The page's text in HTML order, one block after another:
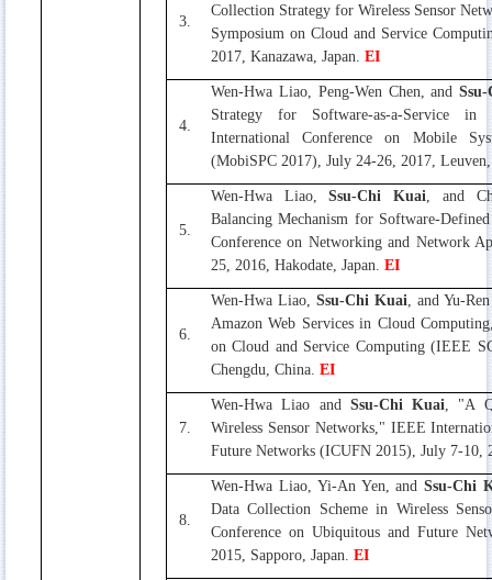
3.
Collection Strategy for Wireless Sensor
Symposium on Cloud and Service
2017, Kanazawa, Japan.EI
4.
Wen-Hwa Liao, Peng-Wen Chen, and
Strategy for Software-as-a-Service
International Conference on Mobile
(MobiSPC 2017), July 24-26, 2017,
5.
Wen-Hwa Liao,Ssu-Chi Kuai , and
Balancing Mechanism for Software-
Conference on Networking and Network
25, 2016, Hakodate, Japan.EI
6.
Wen-Hwa Liao,Ssu-Chi Kuai , and Yu-
Amazon Web Services in Cloud
on Cloud and Service Computing (IEEE
Chengdu, China.EI
7.
Wen-Hwa Liao and Ssu-Chi Kuai , "A
Wireless Sensor Networks," IEEE
Future Networks (ICUFN 2015), July 7-10,
8.
Wen-Hwa Liao, Yi-An Yen, andSsu-Chi
Data Collection Scheme in Wireless
Conference on Ubiquitous and Future
2015, Sapporo, Japan.EI